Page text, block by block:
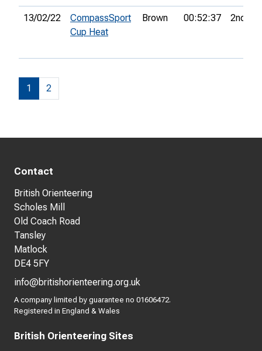
13/02/22
CompassSport
Cup Heat
Brown 00:52:37 2nd
1 2
Contact
British Orienteering
Scholes Mill
Old Coach Road
Tansley
Matlock
DE4 5FY
info@britishorienteering.org.uk
A company limited by guarantee no 01606472.
Registered in England & Wales
British Orienteering Sites